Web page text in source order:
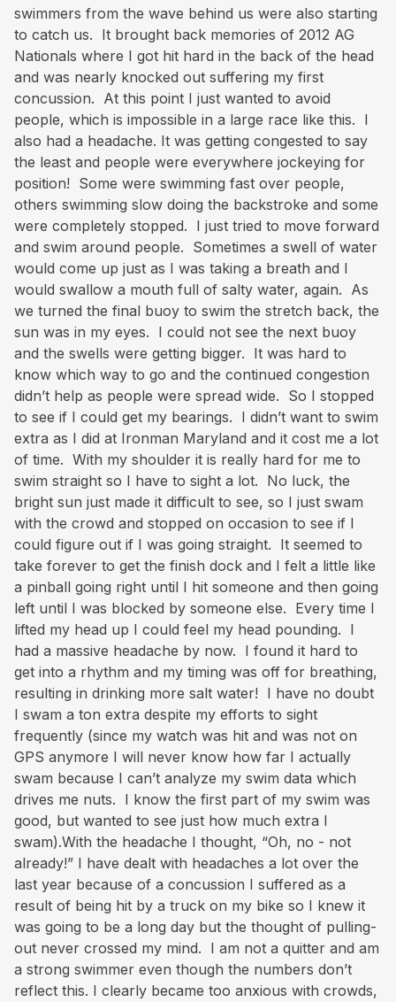
swimmers from the wave behind us were also starting
to catch us. It brought back memories of 2012 AG
Nationals where I got hit hard in the back of the head
and was nearly knocked out suffering my first
concussion. At this point I just wanted to avoid
people, which is impossible in a large race like this. I
also had a headache. It was getting congested to say
the least and people were everywhere jockeying for
position! Some were swimming fast over people,
others swimming slow doing the backstroke and some
were completely stopped. I just tried to move forward
and swim around people. Sometimes a swell of water
would come up just as I was taking a breath and I
would swallow a mouth full of salty water, again. As
we turned the final buoy to swim the stretch back, the
sun was in my eyes. I could not see the next buoy
and the swells were getting bigger. It was hard to
know which way to go and the continued congestion
didn’t help as people were spread wide. So I stopped
to see if I could get my bearings. I didn’t want to swim
extra as I did at Ironman Maryland and it cost me a lot
of time. With my shoulder it is really hard for me to
swim straight so I have to sight a lot. No luck, the
bright sun just made it difficult to see, so I just swam
with the crowd and stopped on occasion to see if I
could figure out if I was going straight. It seemed to
take forever to get the finish dock and I felt a little like
a pinball going right until I hit someone and then going
left until I was blocked by someone else. Every time I
lifted my head up I could feel my head pounding. I
had a massive headache by now. I found it hard to
get into a rhythm and my timing was off for breathing,
resulting in drinking more salt water! I have no doubt
I swam a ton extra despite my efforts to sight
frequently (since my watch was hit and was not on
GPS anymore I will never know how far I actually
swam because I can’t analyze my swim data which
drives me nuts. I know the first part of my swim was
good, but wanted to see just how much extra I
swam).With the headache I thought, “Oh, no - not
already!” I have dealt with headaches a lot over the
last year because of a concussion I suffered as a
result of being hit by a truck on my bike so I knew it
was going to be a long day but the thought of pulling-
out never crossed my mind. I am not a quitter and am
a strong swimmer even though the numbers don’t
reflect this. I clearly became too anxious with crowds,